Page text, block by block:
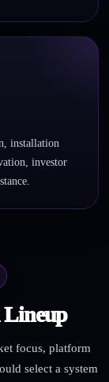
installation
investor
Lineup
focus, platform
select a system